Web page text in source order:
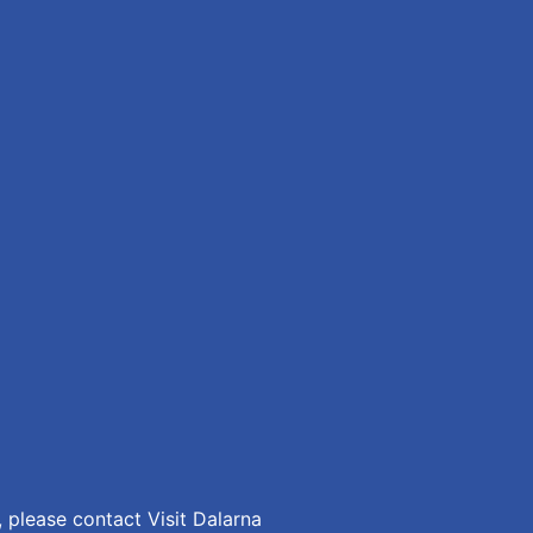
contact Visit Dalarna